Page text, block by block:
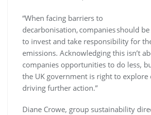
“When facing barriers to
decarbonisation, companies should
to invest and take responsibility for
emissions. Acknowledging this isn’t
companies opportunities to do less,
the UK government is right to
driving further action.”
Diane Crowe, group sustainability